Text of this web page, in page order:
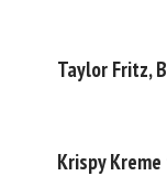
Taylor Fritz,
Krispy